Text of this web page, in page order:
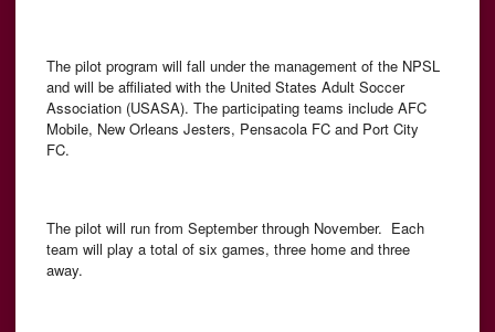
The pilot program will fall under the management of the NPSL
and will be affiliated with the United States Adult Soccer
Association (USASA). The participating teams include AFC
Mobile, New Orleans Jesters, Pensacola FC and Port City
FC.
The pilot will run from September through November. Each
team will play a total of six games, three home and three
away.